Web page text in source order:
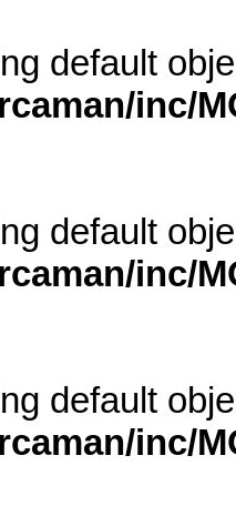
default
inc/
default
inc/
default
inc/